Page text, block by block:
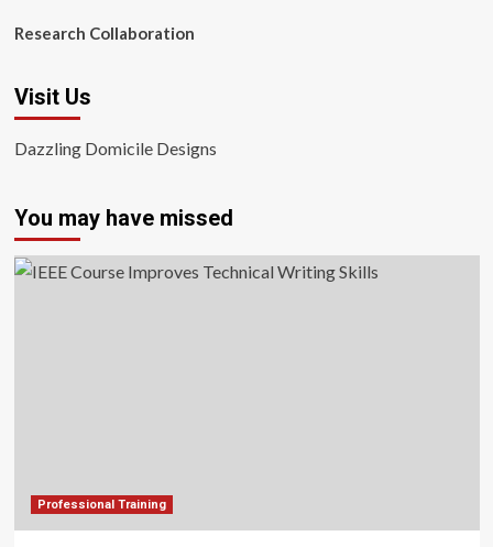
Research Collaboration
Visit Us
Dazzling Domicile Designs
You may have missed
Professional Training